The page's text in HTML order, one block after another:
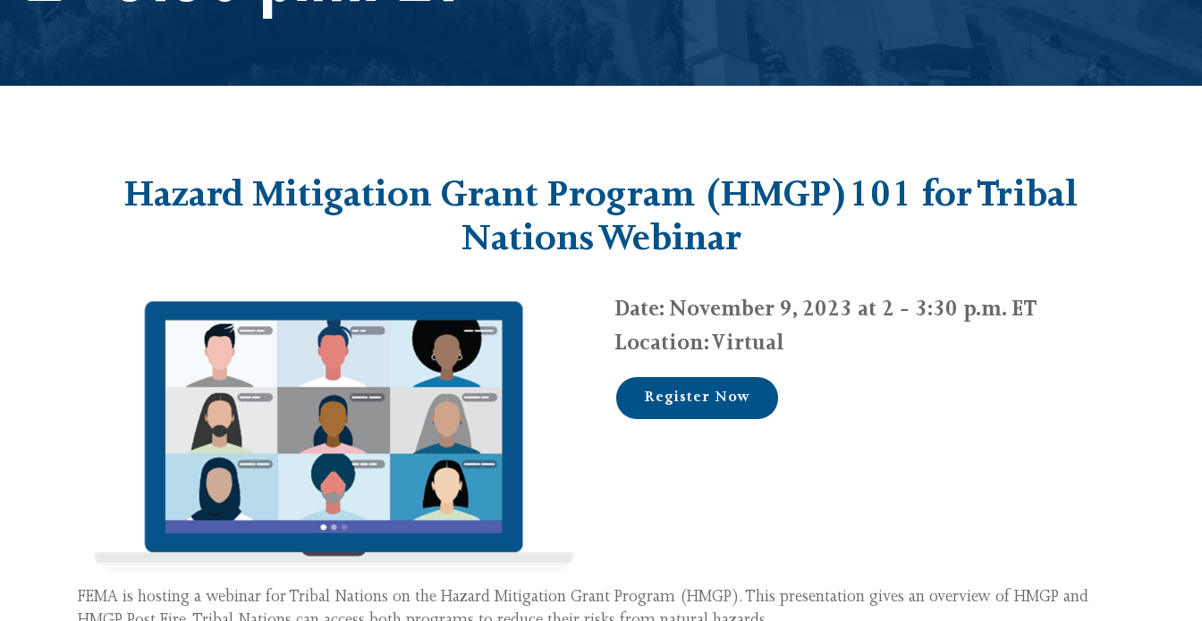
Hazard Mitigation Grant Program (HMGP)101 for Tribal
Nations Webinar
Date: November 9, 2023 at 2 - 3:30 p.m. ET
Location: Virtual
Register Now
FEMA is hosting a webinar for Tribal Nations on the Hazard Mitigation Grant Program (HMGP). This presentation gives an overview of HMGP and